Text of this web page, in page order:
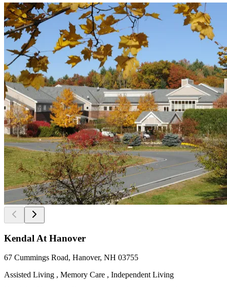
Kendal At Hanover
67 Cummings Road, Hanover, NH 03755
Assisted Living , Memory Care , Independent Living